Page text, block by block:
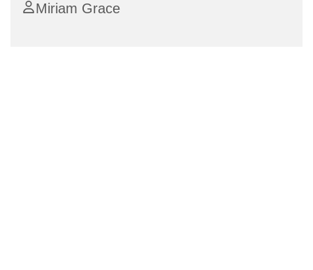
Miriam Grace